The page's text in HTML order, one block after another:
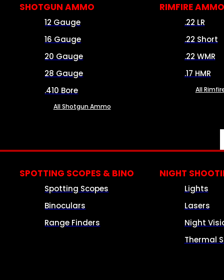
SHOTGUN AMMO
12 Gauge
16 Gauge
20 Gauge
28 Gauge
.410 Bore
All Shotgun Ammo
RIMFIRE AMMO
.22 LR
.22 Short
.22 WMR
.17 HMR
All
SPOTTING SCOPES & BINO
Spotting Scopes
Binoculars
Range Finders
NIGHT
Lights
Lasers
Night
Thermal